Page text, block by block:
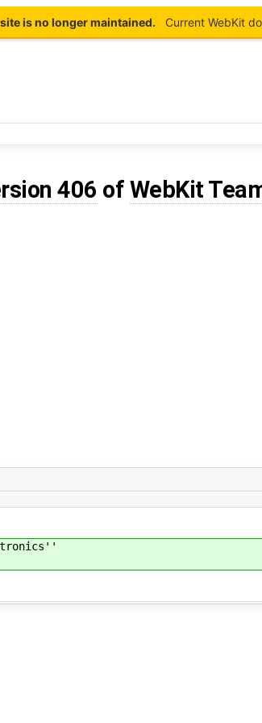
is no longer maintained. Current WebKit
406 of WebKit